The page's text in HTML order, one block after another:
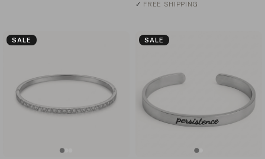
✓ FREE SHIPPING
SALE SALE